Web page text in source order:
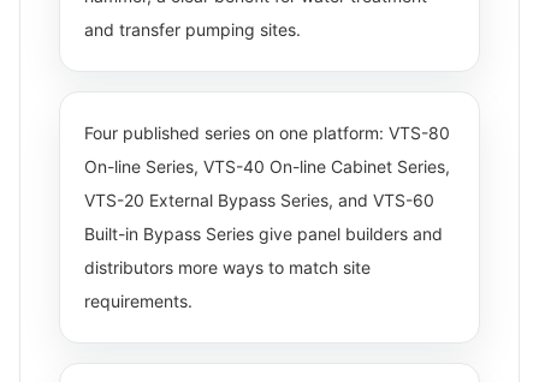
and transfer pumping sites.
Four published series on one platform: VTS-80
On-line Series, VTS-40 On-line Cabinet Series,
VTS-20 External Bypass Series, and VTS-60
Built-in Bypass Series give panel builders and
distributors more ways to match site
requirements.